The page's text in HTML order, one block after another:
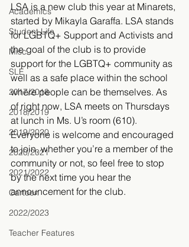
Academics
Student Life
Misc.
SLE
2017/2018
2018/2019
2019/2020
2020/2021
2021/2022
Cartoon
2022/2023
Teacher Features
LSA is a new club this year at Minarets,
started by Mikayla Garaffa. LSA stands
for LGBTQ+ Support and Activists and
the goal of the club is to provide
support for the LGBTQ+ community as
well as a safe place within the school
where people can be themselves. As
of right now, LSA meets on Thursdays
at lunch in Ms. U’s room (610).
Everyone is welcome and encouraged
to join, whether you’re a member of the
community or not, so feel free to stop
by the next time you hear the
announcement for the club.